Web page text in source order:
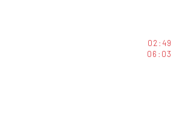
02:49
06:03